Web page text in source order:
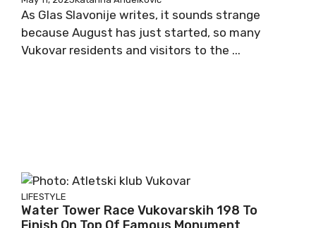
As Glas Slavonije writes, it sounds strange
because August has just started, so many
Vukovar residents and visitors to the ...
LIFESTYLE
Water Tower Race Vukovarskih 198 To